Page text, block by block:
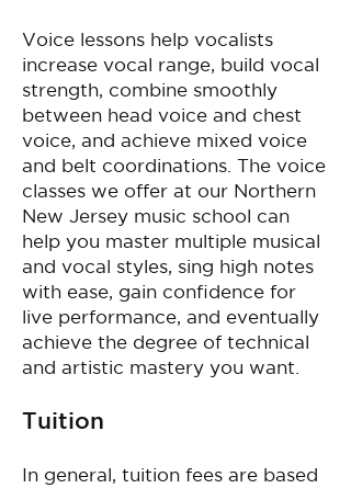
Voice lessons help vocalists
increase vocal range, build vocal
strength, combine smoothly
between head voice and chest
voice, and achieve mixed voice
and belt coordinations. The voice
classes we offer at our Northern
New Jersey music school can
help you master multiple musical
and vocal styles, sing high notes
with ease, gain confidence for
live performance, and eventually
achieve the degree of technical
and artistic mastery you want.
Tuition
In general, tuition fees are based